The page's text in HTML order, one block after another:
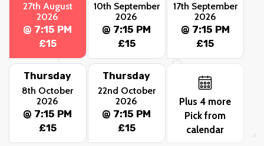
27th August
2026
@ 7:15 PM
£15
10th September
2026
@ 7:15 PM
£15
17th September
2026
@ 7:15 PM
£15
Thursday
8th October
2026
@ 7:15 PM
£15
Thursday
22nd October
2026
@ 7:15 PM
£15
Plus 4 more
Pick from
calendar